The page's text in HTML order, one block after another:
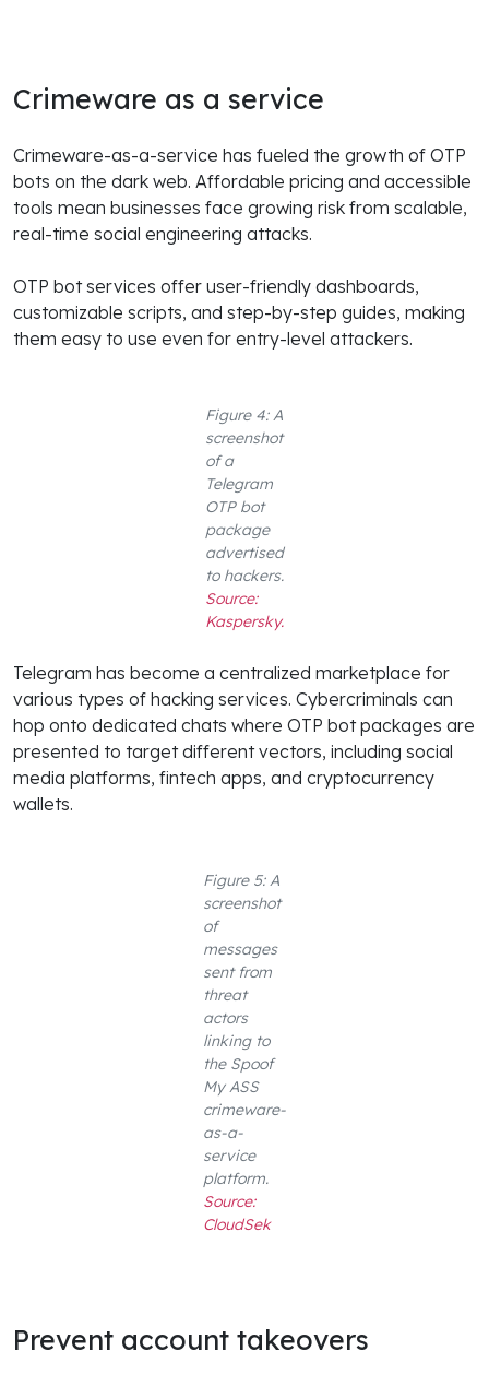
Crimeware as a service
Crimeware-as-a-service has fueled the growth of OTP
bots on the dark web. Affordable pricing and accessible
tools mean businesses face growing risk from scalable,
real-time social engineering attacks.
OTP bot services offer user-friendly dashboards,
customizable scripts, and step-by-step guides, making
them easy to use even for entry-level attackers.
Figure 4: A
screenshot
of a
Telegram
OTP bot
package
advertised
to hackers.
Source:
Kaspersky.
Telegram has become a centralized marketplace for
various types of hacking services. Cybercriminals can
hop onto dedicated chats where OTP bot packages are
presented to target different vectors, including social
media platforms, fintech apps, and cryptocurrency
wallets.
Figure 5: A
screenshot
of
messages
sent from
threat
actors
linking to
the Spoof
My ASS
crimeware-
as-a-
service
platform.
Source:
CloudSek
Prevent account takeovers